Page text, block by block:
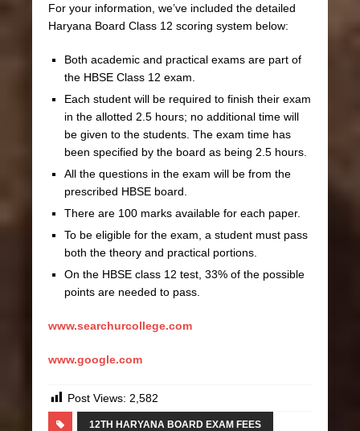
For your information, we’ve included the detailed
Haryana Board Class 12 scoring system below:
Both academic and practical exams are part of
the HBSE Class 12 exam.
Each student will be required to finish their exam
in the allotted 2.5 hours; no additional time will
be given to the students. The exam time has
been specified by the board as being 2.5 hours.
All the questions in the exam will be from the
prescribed HBSE board.
There are 100 marks available for each paper.
To be eligible for the exam, a student must pass
both the theory and practical portions.
On the HBSE class 12 test, 33% of the possible
points are needed to pass.
www.searchurcollege.com
www.google.com
Post Views: 2,582
12TH HARYANA BOARD EXAM FEES